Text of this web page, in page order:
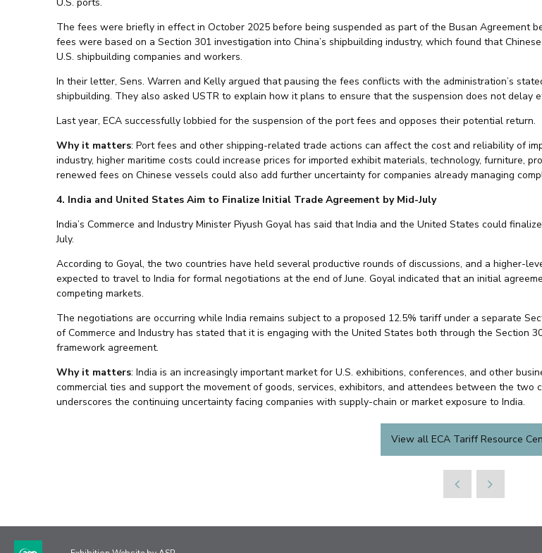
The fees were briefly in effect in October 2025 before being suspended as part of the Busan Agreement
fees were based on a Section 301 investigation into China’s shipbuilding industry, which found that
U.S. shipbuilding companies and workers.
In their letter, Sens. Warren and Kelly argued that pausing the fees conflicts with the administration’s
shipbuilding. They also asked USTR to explain how it plans to ensure that the suspension does not delay
Last year, ECA successfully lobbied for the suspension of the port fees and opposes their potential return.
Why it matters: Port fees and other shipping-related trade actions can affect the cost and reliability of
industry, higher maritime costs could increase prices for imported exhibit materials, technology, furniture,
renewed fees on Chinese vessels could also add further uncertainty for companies already managing
4. India and United States Aim to Finalize Initial Trade Agreement by Mid-July
India’s Commerce and Industry Minister Piyush Goyal has said that India and the United States could
July.
According to Goyal, the two countries have held several productive rounds of discussions, and a higher-
expected to travel to India for formal negotiations at the end of June. Goyal indicated that an initial
competing markets.
The negotiations are occurring while India remains subject to a proposed 12.5% tariff under a separate
of Commerce and Industry has stated that it is engaging with the United States both through the Section
framework agreement.
Why it matters: India is an increasingly important market for U.S. exhibitions, conferences, and other
commercial ties and support the movement of goods, services, exhibitors, and attendees between the
underscores the continuing uncertainty facing companies with supply-chain or market exposure to India.
View all ECA Tariff Resource